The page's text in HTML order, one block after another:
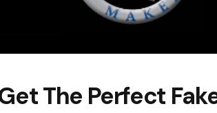
The Perfect